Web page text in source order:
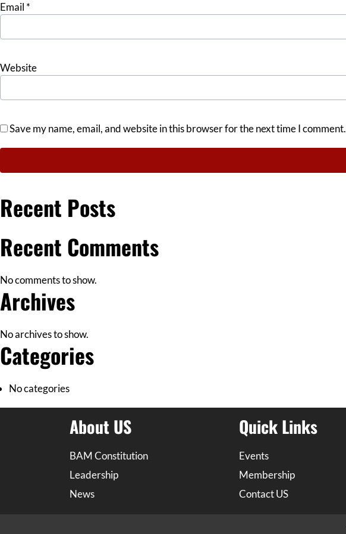
Email *
Website
Save my name, email, and website in this browser for the next time I comment.
Recent Posts
Recent Comments
No comments to show.
Archives
No archives to show.
Categories
No categories
About US
BAM Constitution
Leadership
News
Quick Links
Events
Membership
Contact US